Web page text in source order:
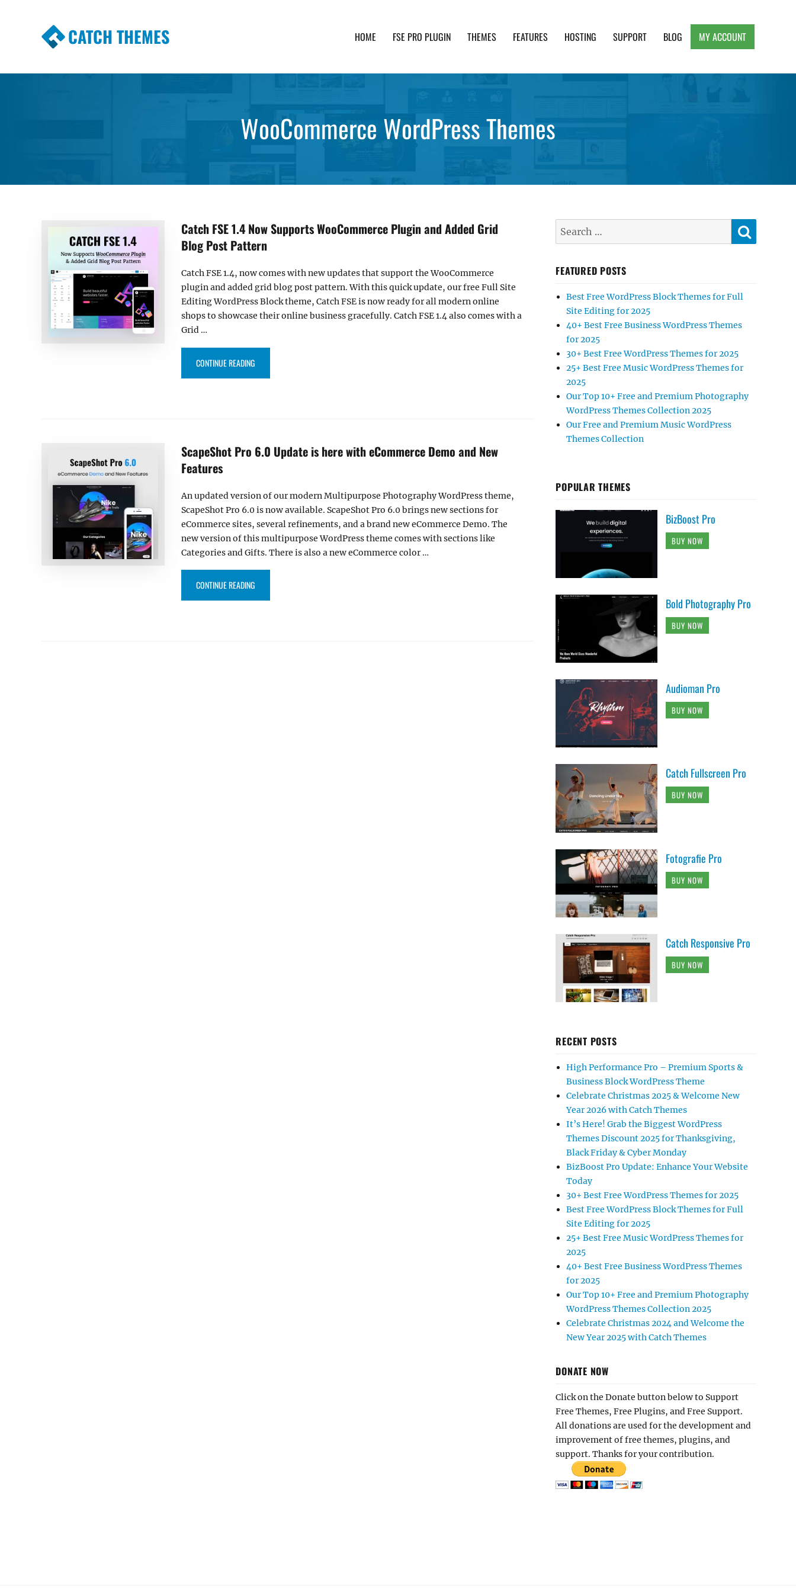
CATCH THEMES HOME FSE PRO PLUGIN THEMES FEATURES HOSTING SUPPORT BLOG MY ACCOUNT
WooCommerce WordPress Themes
Catch FSE 1.4 Now Supports WooCommerce Plugin and Added Grid
Blog Post Pattern
Catch FSE 1.4, now comes with new updates that support the WooCommerce
plugin and added grid blog post pattern. With this quick update, our free Full Site
Editing WordPress Block theme, Catch FSE is now ready for all modern online
shops to showcase their online business gracefully. Catch FSE 1.4 also comes with a
Grid …
CONTINUE READING“CATCH FSE 1.4 NOW SUPPORTS WOOCOMMERCE PLUGIN AND ADDED GRID BLOG POST PATTERN”
ScapeShot Pro 6.0 Update is here with eCommerce Demo and New
Features
An updated version of our modern Multipurpose Photography WordPress theme,
ScapeShot Pro 6.0 is now available. ScapeShot Pro 6.0 brings new sections for
eCommerce sites, several refinements, and a brand new eCommerce Demo. The
new version of this multipurpose WordPress theme comes with sections like
Categories and Gifts. There is also a new eCommerce color …
CONTINUE READING“SCAPESHOT PRO 6.0 UPDATE IS HERE WITH ECOMMERCE DEMO AND NEW FEATURES”
FEATURED POSTS
Best Free WordPress Block Themes for Full
Site Editing for 2025
40+ Best Free Business WordPress Themes
for 2025
30+ Best Free WordPress Themes for 2025
25+ Best Free Music WordPress Themes for
2025
Our Top 10+ Free and Premium Photography
WordPress Themes Collection 2025
Our Free and Premium Music WordPress
Themes Collection
POPULAR THEMES
BizBoost Pro
BUY NOW
Bold Photography Pro
BUY NOW
Audioman Pro
BUY NOW
Catch Fullscreen Pro
BUY NOW
Fotografie Pro
BUY NOW
Catch Responsive Pro
BUY NOW
RECENT POSTS
High Performance Pro – Premium Sports &
Business Block WordPress Theme
Celebrate Christmas 2025 & Welcome New
Year 2026 with Catch Themes
It’s Here! Grab the Biggest WordPress
Themes Discount 2025 for Thanksgiving,
Black Friday & Cyber Monday
BizBoost Pro Update: Enhance Your Website
Today
30+ Best Free WordPress Themes for 2025
Best Free WordPress Block Themes for Full
Site Editing for 2025
25+ Best Free Music WordPress Themes for
2025
40+ Best Free Business WordPress Themes
for 2025
Our Top 10+ Free and Premium Photography
WordPress Themes Collection 2025
Celebrate Christmas 2024 and Welcome the
New Year 2025 with Catch Themes
DONATE NOW
Click on the Donate button below to Support
Free Themes, Free Plugins, and Free Support.
All donations are used for the development and
improvement of free themes, plugins, and
support. Thanks for your contribution.